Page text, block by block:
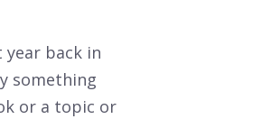
year back in
something
or a topic or